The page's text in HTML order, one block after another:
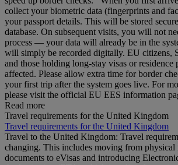
collect your biometric data (fingerprints and
your passport details. This will be stored
database. On subsequent visits, you will not
process — your data will already be in the
will simply be recorded digitally. EU citizens,
and those holding long‑stay visas or residence
affected. Please allow extra time for border
your first trip after the system goes live. For
please visit the official EU EES information
Read more
Travel requirements for the United Kingdom
Travel requirements for the United Kingdom
Travel to the United Kingdom: Travel
changing. This includes moving from physical
documents to eVisas and introducing